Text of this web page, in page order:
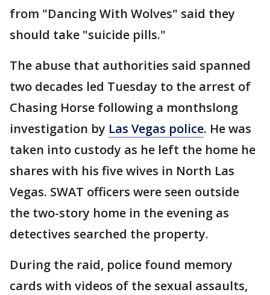
from "Dancing With Wolves" said they
should take "suicide pills."
The abuse that authorities said spanned
two decades led Tuesday to the arrest of
Chasing Horse following a monthslong
investigation by Las Vegas police. He was
taken into custody as he left the home he
shares with his five wives in North Las
Vegas. SWAT officers were seen outside
the two-story home in the evening as
detectives searched the property.
During the raid, police found memory
cards with videos of the sexual assaults,